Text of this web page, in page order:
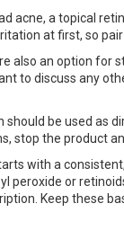
acne, a topical
at first, so
also an option for
to discuss any
should be used as
stop the product
with a
peroxide or
Keep these